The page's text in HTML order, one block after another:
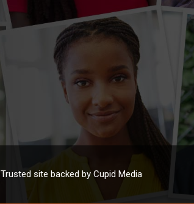
Trusted site backed by Cupid Media